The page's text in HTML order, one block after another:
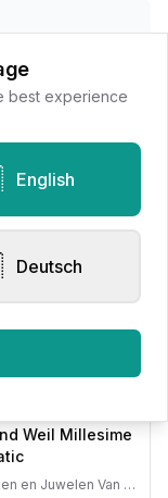
Weil Millesime
Uurwerken en Juwelen Van Ruyskensvelde
best experience
English
Deutsch